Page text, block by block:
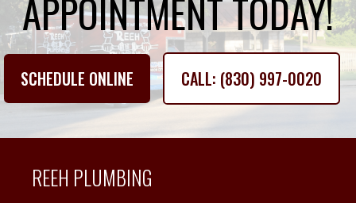
APPOINTMENT TODAY!
SCHEDULE ONLINE CALL: (830) 997-0020
REEH PLUMBING